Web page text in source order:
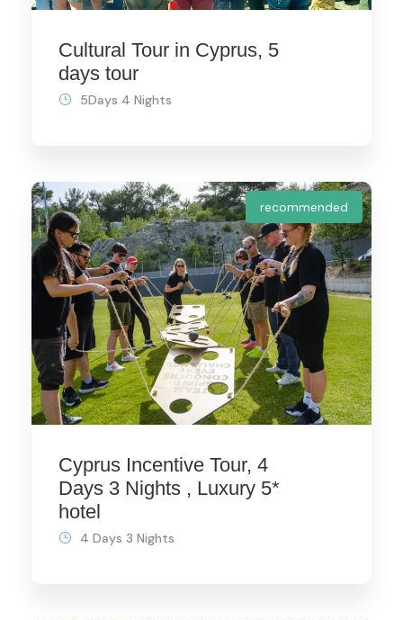
Cultural Tour in Cyprus, 5
days tour
5Days 4 Nights
recommended
Cyprus Incentive Tour, 4
Days 3 Nights , Luxury 5*
hotel
4 Days 3 Nights